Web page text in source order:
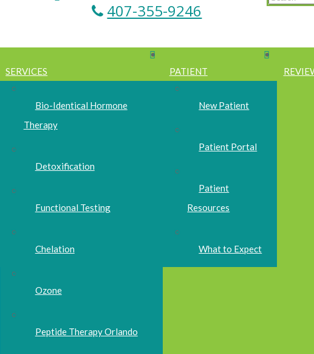
407-355-9246
SERVICES
Bio-Identical Hormone
Therapy
Detoxification
Functional Testing
Chelation
Ozone
Peptide Therapy Orlando
PATIENT
New Patient
Patient Portal
Patient
Resources
What to Expect